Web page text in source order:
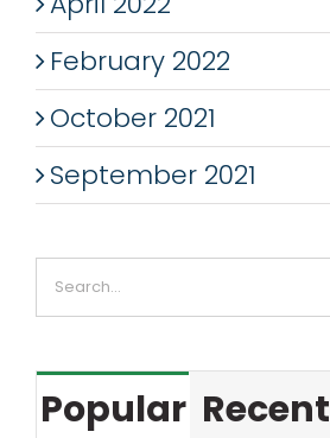
February 2022
October 2021
September 2021
Search
for:
Popular Recent